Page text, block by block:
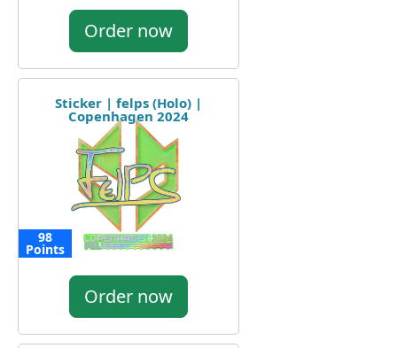
Order now
Sticker | felps (Holo) |
Copenhagen 2024
98
Points
Order now